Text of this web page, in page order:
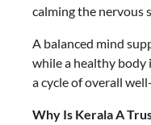
calming the nervous
A balanced mind
while a healthy body
a cycle of overall
Why Is Kerala A